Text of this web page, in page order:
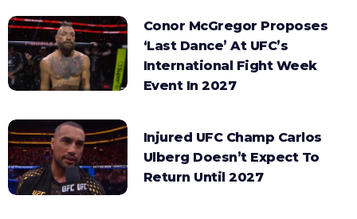
Conor McGregor Proposes
‘Last Dance’ At UFC’s
International Fight Week
Event In 2027
Injured UFC Champ Carlos
Ulberg Doesn’t Expect To
Return Until 2027